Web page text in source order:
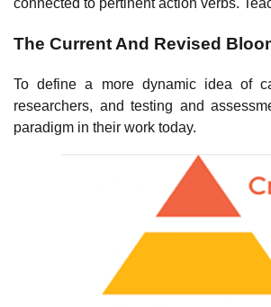
connected to pertinent action verbs.
The Current And Revised
To define a more dynamic idea of
researchers, and testing and
paradigm in their work today.